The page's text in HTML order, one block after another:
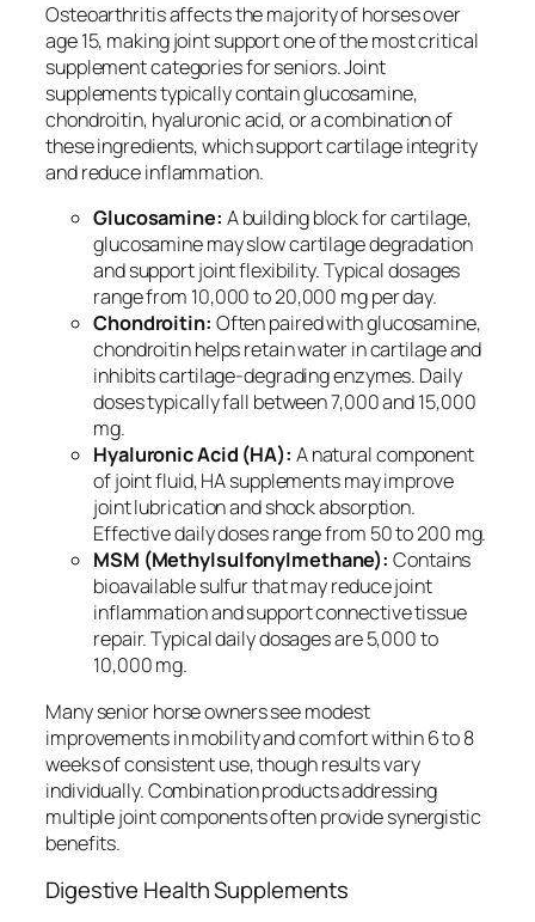
Osteoarthritis affects the majority of horses over
age 15, making joint support one of the most critical
supplement categories for seniors. Joint
supplements typically contain glucosamine,
chondroitin, hyaluronic acid, or a combination of
these ingredients, which support cartilage integrity
and reduce inflammation.
Glucosamine: A building block for cartilage,
glucosamine may slow cartilage degradation
and support joint flexibility. Typical dosages
range from 10,000 to 20,000 mg per day.
Chondroitin: Often paired with glucosamine,
chondroitin helps retain water in cartilage and
inhibits cartilage-degrading enzymes. Daily
doses typically fall between 7,000 and 15,000
mg.
Hyaluronic Acid (HA): A natural component
of joint fluid, HA supplements may improve
joint lubrication and shock absorption.
Effective daily doses range from 50 to 200 mg.
MSM (Methylsulfonylmethane): Contains
bioavailable sulfur that may reduce joint
inflammation and support connective tissue
repair. Typical daily dosages are 5,000 to
10,000 mg.
Many senior horse owners see modest
improvements in mobility and comfort within 6 to 8
weeks of consistent use, though results vary
individually. Combination products addressing
multiple joint components often provide synergistic
benefits.
Digestive Health Supplements